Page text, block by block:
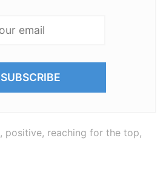
, positive, reaching for the top,